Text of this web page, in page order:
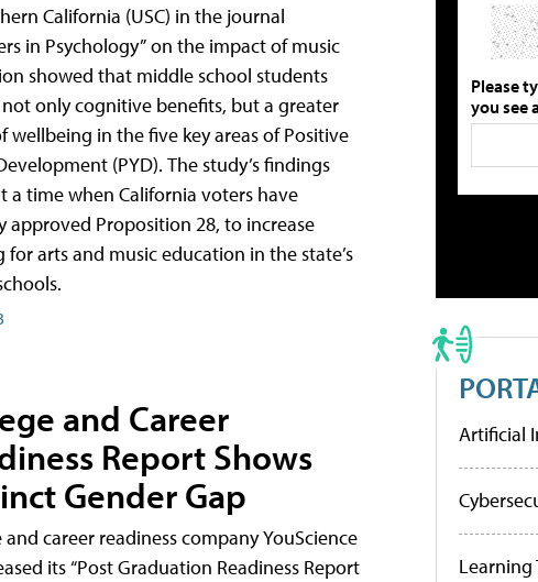
California (USC) in the journal
in Psychology” on the impact of music
showed that middle school students
only cognitive benefits, but a greater
wellbeing in the five key areas of Positive
(PYD). The study’s findings
a time when California voters have
approved Proposition 28, to increase
for arts and music education in the state’s
and Career
Report Shows
Gender Gap
and career readiness company YouScience
its “Post Graduation Readiness Report
Please
you see
Artificial
Learning